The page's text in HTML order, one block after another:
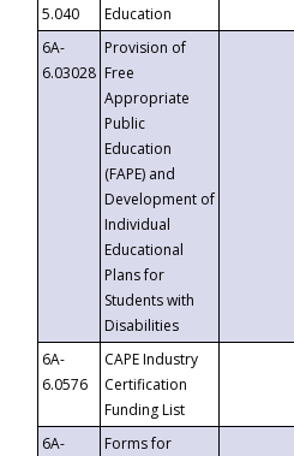
5.040
Education
6A-
6.03028
Provision of
Free
Appropriate
Public
Education
(FAPE) and
Development of
Individual
Educational
Plans for
Students with
Disabilities
6A-
6.0576
CAPE Industry
Certification
Funding List
6A-
Forms for